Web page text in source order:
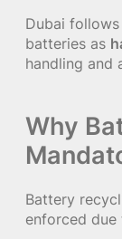
Dubai
batteries as
handling and
Why
Battery
enforced due